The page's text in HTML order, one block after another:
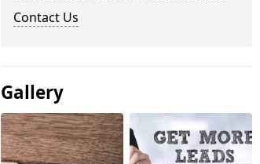
Contact Us
Gallery